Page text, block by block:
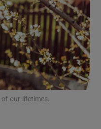
sub sections
sub sections
our lifetimes.